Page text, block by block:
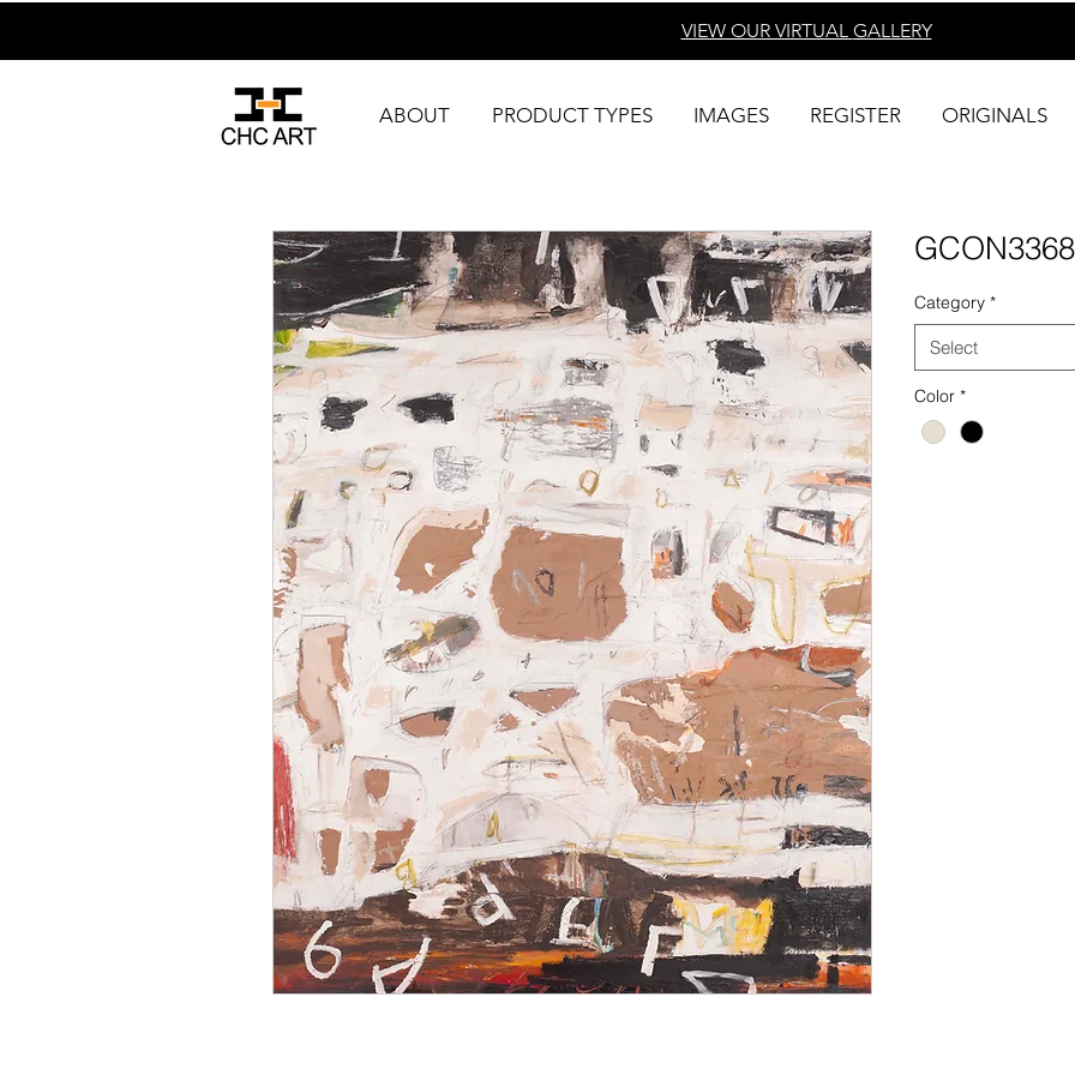
VIEW OUR VIRTUAL GALLERY
ABOUT PRODUCT TYPES IMAGES REGISTER ORIGINALS
GCON3368
Category *
Select
Color *